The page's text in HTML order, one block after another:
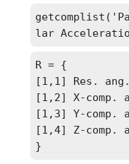
lar
R = {
[1,1] Res.
[1,2] X-comp.
[1,3] Y-comp.
[1,4] Z-comp.
}